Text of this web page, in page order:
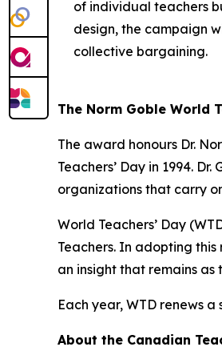
of individual teachers
design, the campaign
collective bargaining.
The Norm Goble World
The award honours Dr.
Teachers’ Day in 1994.
organizations that carry
World Teachers’ Day
Teachers. In adopting
an insight that remains as
Each year, WTD renews
About the Canadian